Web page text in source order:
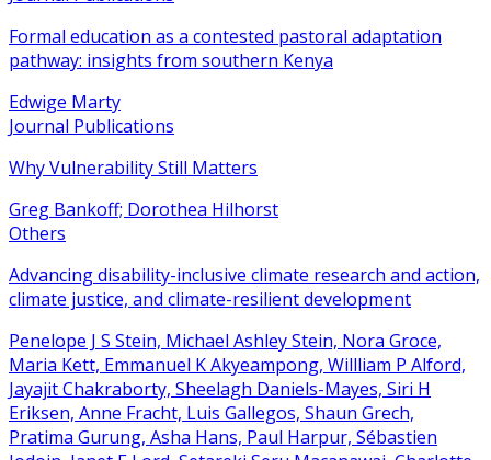
Formal education as a contested pastoral adaptation
pathway: insights from southern Kenya
Edwige Marty
Journal Publications
Why Vulnerability Still Matters
Greg Bankoff; Dorothea Hilhorst
Others
Advancing disability-inclusive climate research and action,
climate justice, and climate-resilient development
Penelope J S Stein, Michael Ashley Stein, Nora Groce,
Maria Kett, Emmanuel K Akyeampong, Willliam P Alford,
Jayajit Chakraborty, Sheelagh Daniels-Mayes, Siri H
Eriksen, Anne Fracht, Luis Gallegos, Shaun Grech,
Pratima Gurung, Asha Hans, Paul Harpur, Sébastien